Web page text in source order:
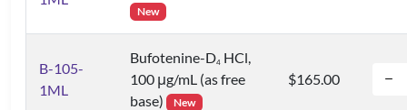
New
B-105-
1ML
Bufotenine-D4 HCl,
100 μg/mL (as free
base)
New
$165.00